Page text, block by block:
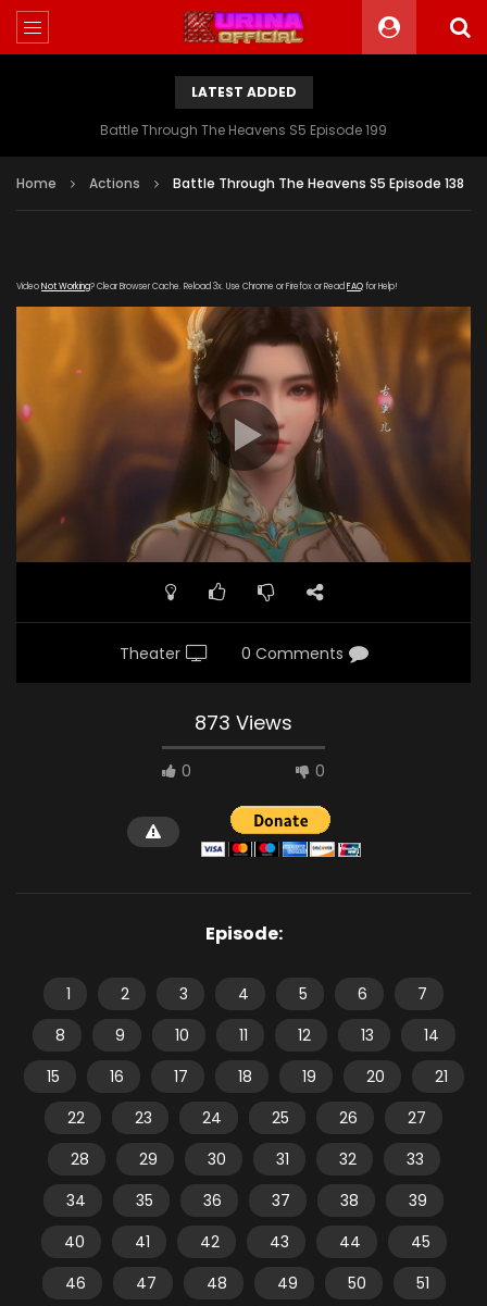
LATEST ADDED
Battle Through The Heavens S5 Episode 199
Home Actions Battle Through The Heavens S5 Episode 138
VideoNot Working? Clear Browser Cache. Reload 3x. Use Chrome or Firefox or Read FAQfor Help!
Theater 0 Comments
873 Views
0 0
Episode:
1 2 3 4 5 6
7
8
9 10 11 12 13
14
15
16 17 18 19 20
21
22
23 24 25 26
27
28
29 30 31 32
33
34
35 36 37 38
39
40
41 42 43 44
45
46
47 48 49 50
51